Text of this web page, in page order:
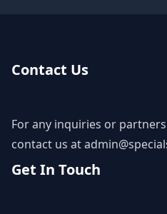
Contact Us
For any inquiries or
contact us at
Get In Touch